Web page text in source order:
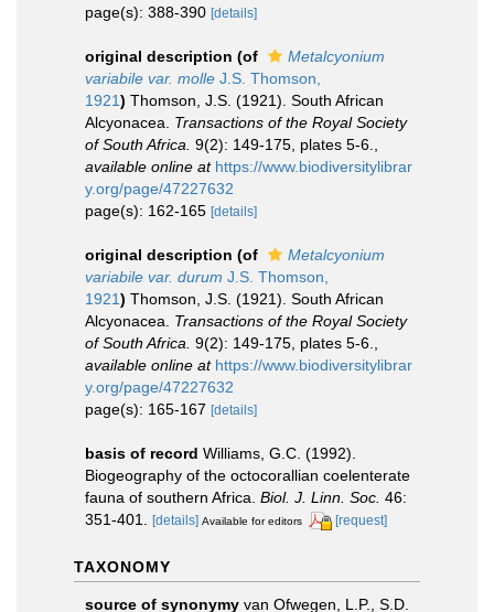
page(s): 388-390 [details]
original description (of
Metalcyonium
variabile var. molle J.S. Thomson,
1921) Thomson, J.S. (1921). South African
Alcyonacea. Transactions of the Royal Society
of South Africa. 9(2): 149-175, plates 5-6.
available online at https://www.biodiversitylibrar
y.org/page/47227632
page(s): 162-165 [details]
original description (of
Metalcyonium
variabile var. durum J.S. Thomson,
1921) Thomson, J.S. (1921). South African
Alcyonacea. Transactions of the Royal Society
of South Africa. 9(2): 149-175, plates 5-6.
available online at https://www.biodiversitylibrar
y.org/page/47227632
page(s): 165-167 [details]
basis of record Williams, G.C. (1992).
Biogeography of the octocorallian coelenterate
fauna of southern Africa. Biol. J. Linn. Soc. 46:
351-401.
[details] Available for editors [request]
TAXONOMY
source of synonymy van Ofwegen, L.P., S.D.